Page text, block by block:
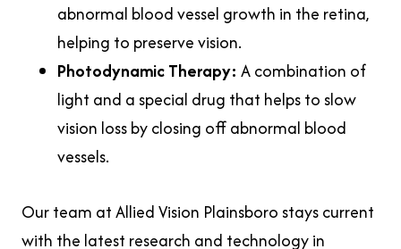
abnormal blood vessel growth in the retina,
helping to preserve vision.
Photodynamic Therapy: A combination of
light and a special drug that helps to slow
vision loss by closing off abnormal blood
vessels.
Our team at Allied Vision Plainsboro stays current
with the latest research and technology in